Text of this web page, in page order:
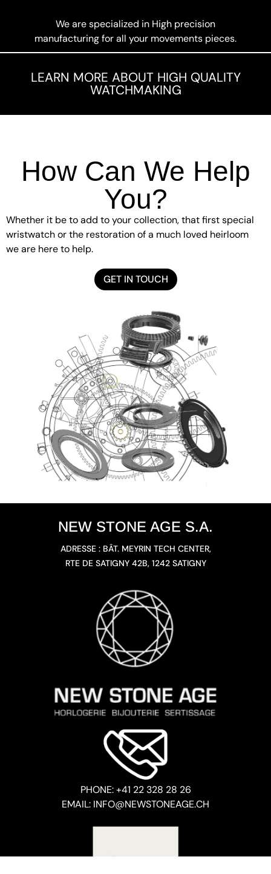
We are specialized in High precision
manufacturing for all your movements pieces.
LEARN MORE ABOUT HIGH QUALITY
WATCHMAKING
How Can We Help
You?
Whether it be to add to your collection, that first special
wristwatch or the restoration of a much loved heirloom
we are here to help.
GET IN TOUCH
NEW STONE AGE S.A.
ADRESSE : BÂT. MEYRIN TECH CENTER,
RTE DE SATIGNY 42B, 1242 SATIGNY
PHONE: +41 22 328 28 26
EMAIL: INFO@NEWSTONEAGE.CH